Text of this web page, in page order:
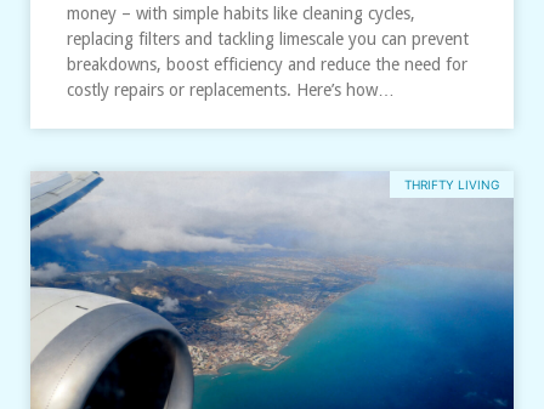
money – with simple habits like cleaning cycles,
replacing filters and tackling limescale you can prevent
breakdowns, boost efficiency and reduce the need for
costly repairs or replacements. Here’s how…
THRIFTY LIVING